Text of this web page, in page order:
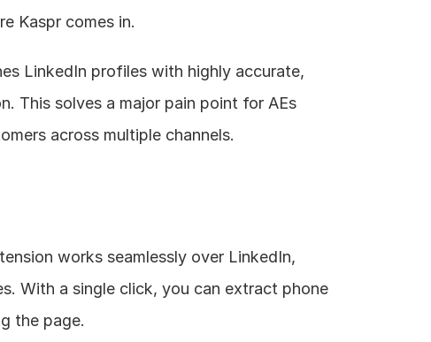
Kaspr comes in.
LinkedIn profiles with highly accurate,
This solves a major pain point for AEs
across multiple channels.
works seamlessly over LinkedIn,
With a single click, you can extract phone
the page.